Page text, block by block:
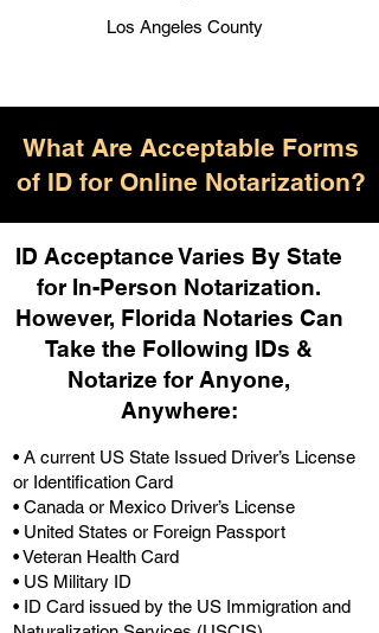
Los Angeles County
What Are Acceptable Forms
of ID for Online Notarization?
ID Acceptance Varies By State
for In-Person Notarization.
However, Florida Notaries Can
Take the Following IDs &
Notarize for Anyone,
Anywhere:
• A current US State Issued Driver’s License
or Identification Card
• Canada or Mexico Driver’s License
• United States or Foreign Passport
• Veteran Health Card
• US Military ID
• ID Card issued by the US Immigration and